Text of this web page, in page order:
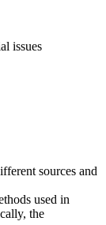
issues
sources and
used in
the